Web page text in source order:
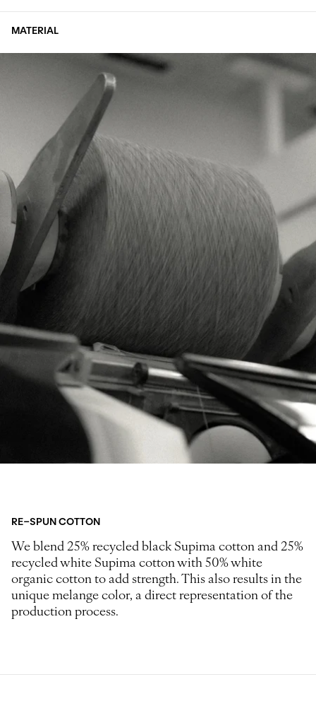
MATERIAL
RE-SPUN COTTON
We blend 25% recycled black Supima cotton and 25%
recycled white Supima cotton with 50% white
organic cotton to add strength. This also results in the
unique melange color, a direct representation of the
production process.